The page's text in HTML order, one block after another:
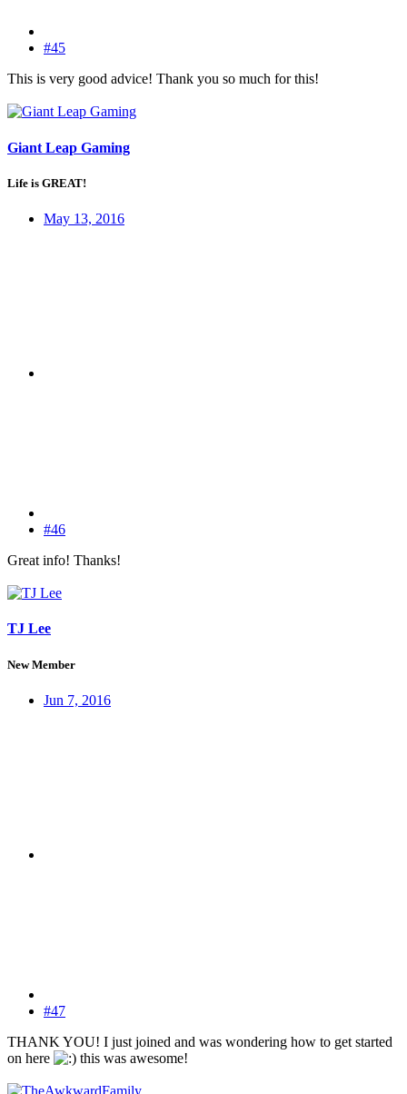
#45
This is very good advice! Thank you so much for this!
Giant Leap Gaming
Life is GREAT!
May 13, 2016
#46
Great info! Thanks!
TJ Lee
New Member
Jun 7, 2016
#47
THANK YOU! I just joined and was wondering how to get started
on here
this was awesome!